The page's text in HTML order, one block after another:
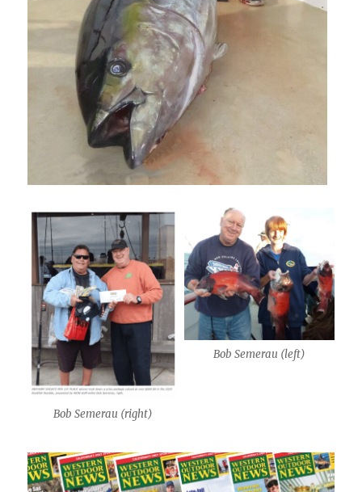
Bob Semerau (right)
Bob Semerau (left)